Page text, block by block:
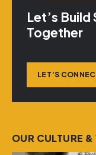
Let’s
Together
LET’S
OUR CULTURE &